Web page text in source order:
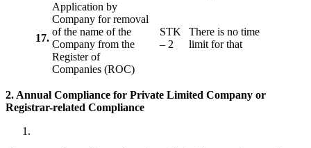
17.
Application by
Company for removal
of the name of the
Company from the
Register of
Companies (ROC)
STK
– 2
There is no time
limit for that
2. Annual Compliance for Private Limited Company or
Registrar-related Compliance